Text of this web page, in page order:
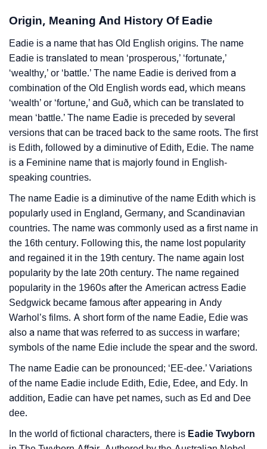
❯ Eadie In Different Languages
❯ Eadie In Fancy Fonts
❯ Adorable ‘Eadie’ Wallpapers To Share
❯
How To Communicate The Name Eadie In Sign
Languages
❯ Name Numerology For Eadie
❯ Baby Name Lists Containing Eadie
❯ Movie Titles Inspired By The Name Eadie
❯ Frequently Asked Questions
❯ Look Up For Many More Names
❯ Phonemic Representation Of Eadie
Community Experiences
Origin, Meaning And History Of Eadie
Eadie is a name that has Old English origins. The name
Eadie is translated to mean ‘prosperous,’ ‘fortunate,’
‘wealthy,’ or ‘battle.’ The name Eadie is derived from a
combination of the Old English words ead, which means
‘wealth’ or ‘fortune,’ and Guð, which can be translated to
mean ‘battle.’ The name Eadie is preceded by several
versions that can be traced back to the same roots. The first
is Edith, followed by a diminutive of Edith, Edie. The name
is a Feminine name that is majorly found in English-
speaking countries.
The name Eadie is a diminutive of the name Edith which is
popularly used in England, Germany, and Scandinavian
countries. The name was commonly used as a first name in
the 16th century. Following this, the name lost popularity
and regained it in the 19th century. The name again lost
popularity by the late 20th century. The name regained
popularity in the 1960s after the American actress Eadie
Sedgwick became famous after appearing in Andy
Warhol’s films. A short form of the name Eadie, Edie was
also a name that was referred to as success in warfare;
symbols of the name Edie include the spear and the sword.
The name Eadie can be pronounced; ‘EE-dee.’ Variations
of the name Eadie include Edith, Edie, Edee, and Edy. In
addition, Eadie can have pet names, such as Ed and Dee
dee.
In the world of fictional characters, there is Eadie Twyborn